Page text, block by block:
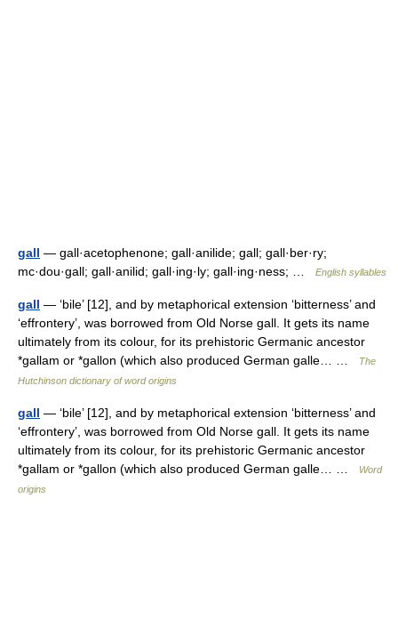
gall — gall·acetophenone; gall·anilide; gall; gall·ber·ry;
mc·dou·gall; gall·anilid; gall·ing·ly; gall·ing·ness; …
English syllables
gall — ‘bile’ [12], and by metaphorical extension ‘bitterness’ and
‘effrontery’, was borrowed from Old Norse gall. It gets its name
ultimately from its colour, for its prehistoric Germanic ancestor
*gallam or *gallon (which also produced German galle… …
The
Hutchinson dictionary of word origins
gall — ‘bile’ [12], and by metaphorical extension ‘bitterness’ and
‘effrontery’, was borrowed from Old Norse gall. It gets its name
ultimately from its colour, for its prehistoric Germanic ancestor
*gallam or *gallon (which also produced German galle… …
Word
origins